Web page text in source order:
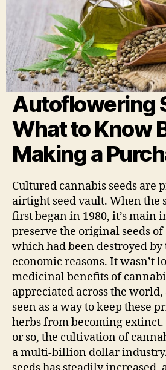
Autoflowering
What to Know
Making a
Cultured cannabis seeds are
airtight seed vault. When the
first began in 1980, it’s main
preserve the original seeds
which had been destroyed
economic reasons. It wasn’t
medicinal benefits of
appreciated across the world,
seen as a way to keep these
herbs from becoming extinct.
or so, the cultivation of
a multi-billion dollar